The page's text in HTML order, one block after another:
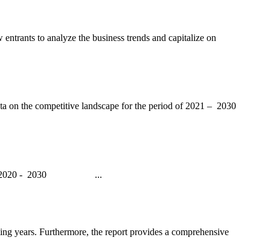
to analyze the business trends and capitalize on
the competitive landscape for the period of 2021 – 2030
period, 2020 - 2030 ...
years. Furthermore, the report provides a comprehensive